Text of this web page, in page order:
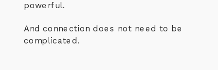
powerful.
And connection does not need to be
complicated.